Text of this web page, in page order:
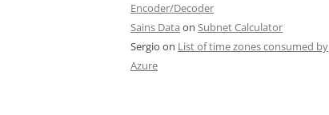
Encoder/Decoder
Sains Data on Subnet Calculator
Sergio on List of time zones consumed by
Azure